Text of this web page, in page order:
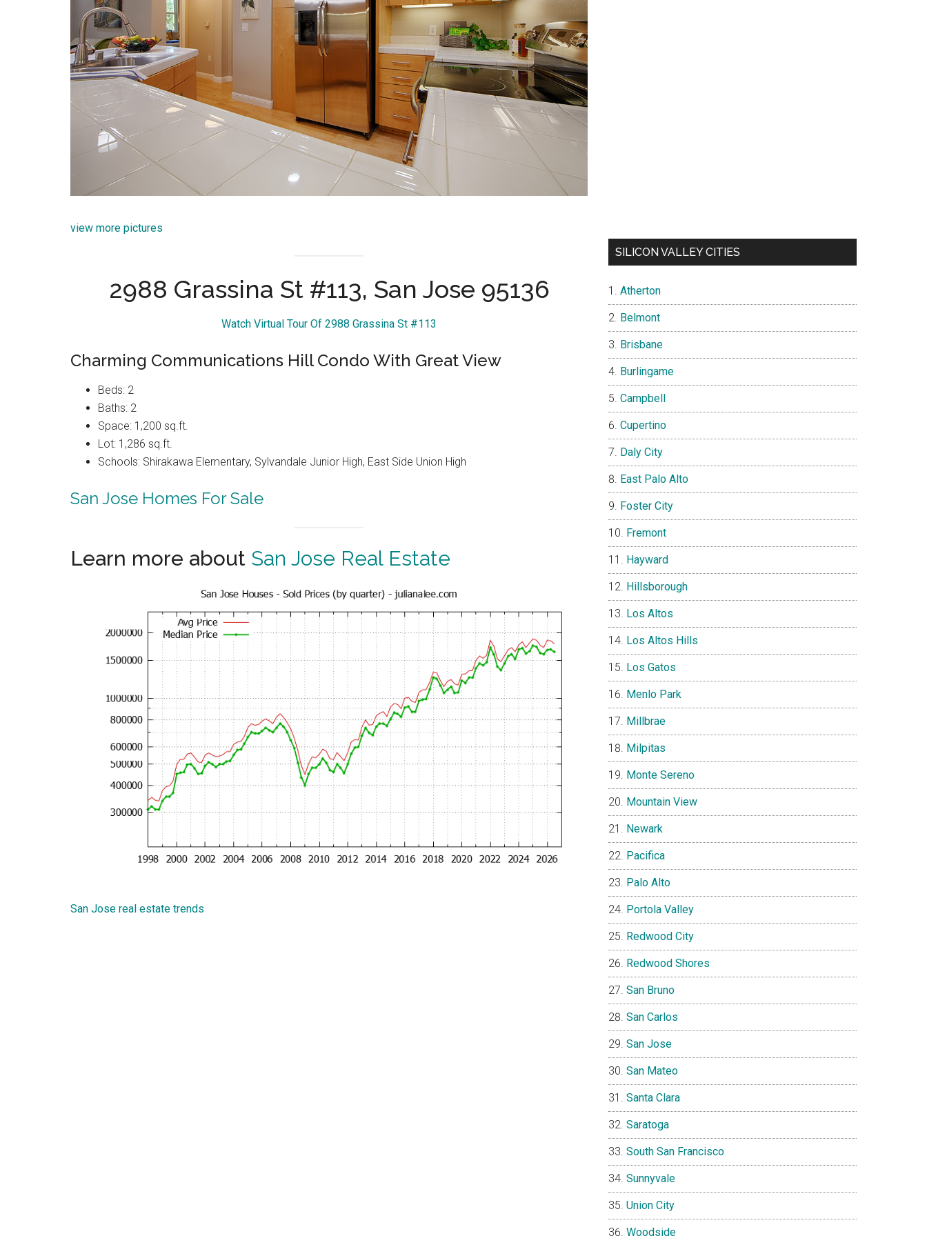
view more pictures
2988 Grassina St #113, San Jose 95136
Watch Virtual Tour Of 2988 Grassina St #113
Charming Communications Hill Condo With Great View
Beds: 2
Baths: 2
Space: 1,200 sq.ft.
Lot: 1,286 sq.ft.
Schools: Shirakawa Elementary, Sylvandale Junior High, East Side Union High
San Jose Homes For Sale
Learn more about San Jose Real Estate
San Jose real estate trends
SILICON VALLEY CITIES
Atherton
Belmont
Brisbane
Burlingame
Campbell
Cupertino
Daly City
East Palo Alto
Foster City
Fremont
Hayward
Hillsborough
Los Altos
Los Altos Hills
Los Gatos
Menlo Park
Millbrae
Milpitas
Monte Sereno
Mountain View
Newark
Pacifica
Palo Alto
Portola Valley
Redwood City
Redwood Shores
San Bruno
San Carlos
San Jose
San Mateo
Santa Clara
Saratoga
South San Francisco
Sunnyvale
Union City
Woodside